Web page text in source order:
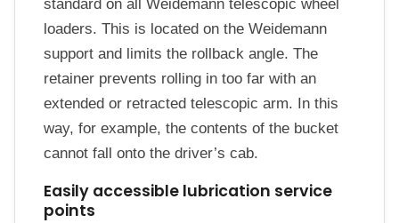
standard on all Weidemann telescopic wheel
loaders. This is located on the Weidemann
support and limits the rollback angle. The
retainer prevents rolling in too far with an
extended or retracted telescopic arm. In this
way, for example, the contents of the bucket
cannot fall onto the driver’s cab.
Easily accessible lubrication service
points